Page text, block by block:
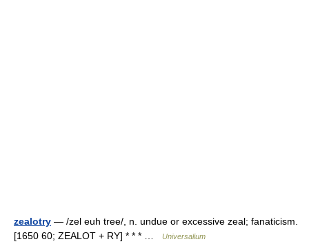
zealotry — /zel euh tree/, n. undue or excessive zeal; fanaticism.
[1650 60; ZEALOT + RY] * * * …
Universalium